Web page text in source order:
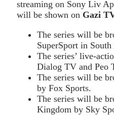
streaming on Sony Liv
will be shown on Gazi
The series will be
SuperSport in
The series’ live-
Dialog TV and Peo
The series will be
by Fox Sports.
The series will be
Kingdom by Sky